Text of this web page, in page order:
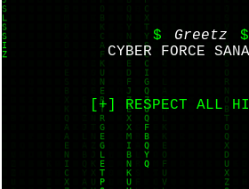
$ Greetz
$
CYBER FORCE
[+] RESPECT ALL